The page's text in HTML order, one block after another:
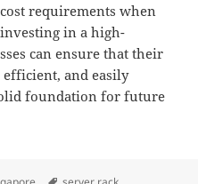
requirements when
in a high-
can ensure that their
and easily
foundation for future
Tags